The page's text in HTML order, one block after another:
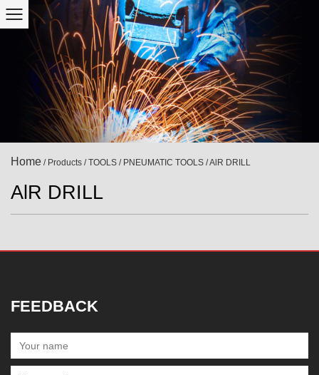
Home / Products /TOOLS / PNEUMATIC TOOLS /AlR DRILL
AlR DRILL
FEEDBACK